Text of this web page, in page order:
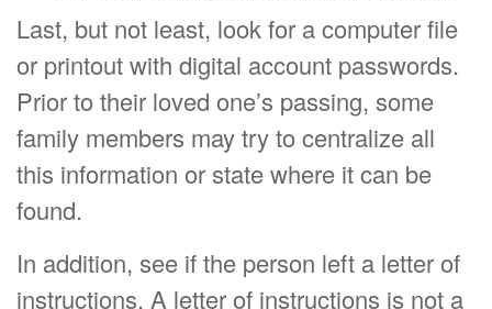
Last, but not least, look for a computer file
or printout with digital account passwords.
Prior to their loved one’s passing, some
family members may try to centralize all
this information or state where it can be
found.
In addition, see if the person left a letter of
instructions. A letter of instructions is not a